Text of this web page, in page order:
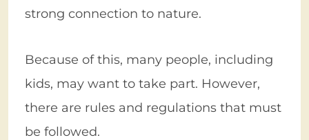
strong connection to nature.
Because of this, many people, including
kids, may want to take part. However,
there are rules and regulations that must
be followed.